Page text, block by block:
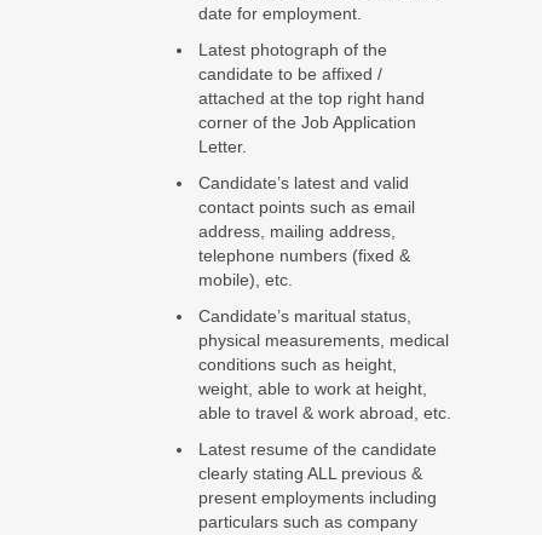
date for employment.
Latest photograph of the
candidate to be affixed /
attached at the top right hand
corner of the Job Application
Letter.
Candidate’s latest and valid
contact points such as email
address, mailing address,
telephone numbers (fixed &
mobile), etc.
Candidate’s maritual status,
physical measurements, medical
conditions such as height,
weight, able to work at height,
able to travel & work abroad, etc.
Latest resume of the candidate
clearly stating ALL previous &
present employments including
particulars such as company